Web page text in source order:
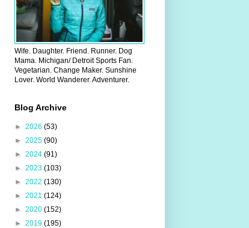
Wife. Daughter. Friend. Runner. Dog
Mama. Michigan/ Detroit Sports Fan.
Vegetarian. Change Maker. Sunshine
Lover. World Wanderer. Adventurer.
Blog Archive
► 2026 (53)
► 2025 (90)
► 2024 (91)
► 2023 (103)
► 2022 (130)
► 2021 (124)
► 2020 (152)
► 2019 (195)